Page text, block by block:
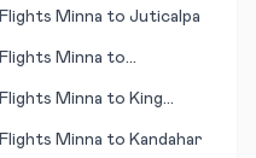
Flights Minna to Juticalpa
Flights Minna to
Flights Minna to King
Flights Minna to Kandahar